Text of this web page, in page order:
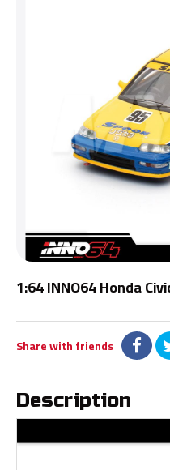
1:64 INNO64 Honda
Share with friends
Description